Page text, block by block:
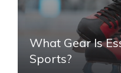
What Gear Is
Sports?